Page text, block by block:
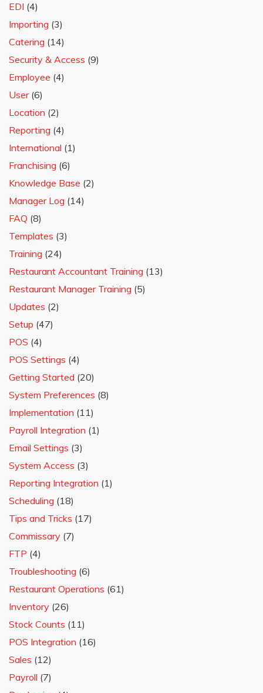
EDI (4)
Importing (3)
Catering (14)
Security & Access (9)
Employee (4)
User(6)
Location (2)
Reporting (4)
International (1)
Franchising (6)
Knowledge Base (2)
Manager Log (14)
FAQ (8)
Templates (3)
Training (24)
Restaurant Accountant Training (13)
Restaurant Manager Training (5)
Updates (2)
Setup (47)
POS (4)
POS Settings (4)
Getting Started (20)
System Preferences (8)
Implementation (11)
Payroll Integration (1)
Email Settings (3)
System Access (3)
Reporting Integration (1)
Scheduling (18)
Tips and Tricks (17)
Commissary (7)
FTP (4)
Troubleshooting (6)
Restaurant Operations (61)
Inventory (26)
Stock Counts (11)
POS Integration (16)
Sales (12)
Payroll (7)